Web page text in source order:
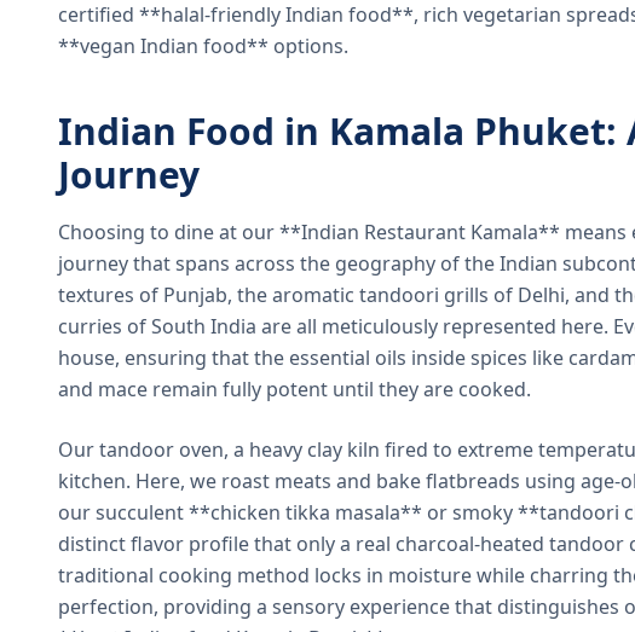
certified **halal-friendly Indian food**, rich vegetarian
**vegan Indian food** options.
Indian Food in Kamala
Journey
Choosing to dine at our **Indian Restaurant Kamala**
journey that spans across the geography of the Indian
textures of Punjab, the aromatic tandoori grills of Delhi, and
curries of South India are all meticulously represented here.
house, ensuring that the essential oils inside spices like
and mace remain fully potent until they are cooked.
Our tandoor oven, a heavy clay kiln fired to extreme
kitchen. Here, we roast meats and bake flatbreads using age-
our succulent **chicken tikka masala** or smoky **tandoori
distinct flavor profile that only a real charcoal-heated tandoor
traditional cooking method locks in moisture while charring
perfection, providing a sensory experience that distinguishes